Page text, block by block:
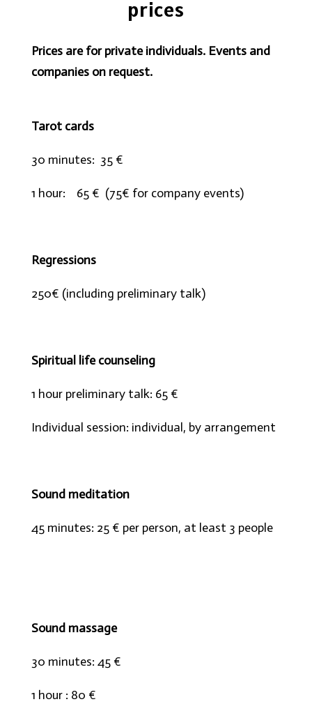
prices
Prices are for private individuals. Events and
companies on request.
Tarot cards
30 minutes: 35 €
1 hour: 65 € (75€ for company events)
Regressions
250€ (including preliminary talk)
Spiritual life counseling
1 hour preliminary talk: 65 €
Individual session: individual, by arrangement
Sound meditation
45 minutes: 25 € per person, at least 3 people
Sound massage
30 minutes: 45 €
1 hour : 80 €